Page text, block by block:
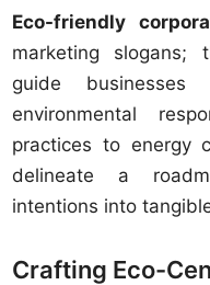
Eco-friendly
marketing
guide
environmental
practices to energy
delineate a
intentions into
Crafting Eco-